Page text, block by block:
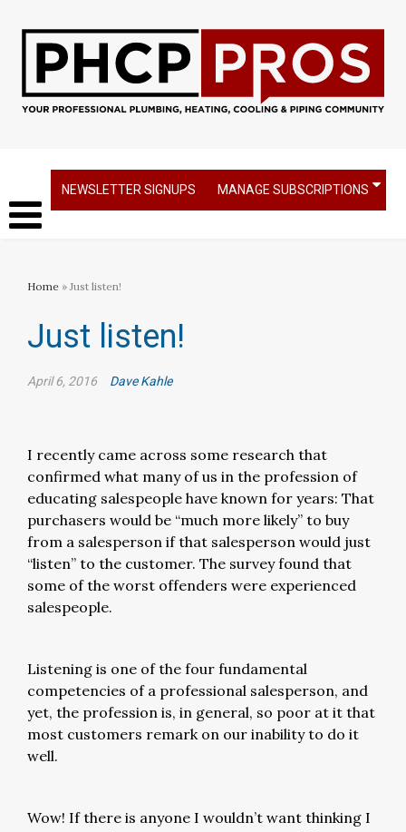
NEWSLETTER SIGNUPS MANAGE SUBSCRIPTIONS
Home » Just listen!
Just listen!
April 6, 2016 Dave Kahle
I recently came across some research that
confirmed what many of us in the profession of
educating salespeople have known for years: That
purchasers would be “much more likely” to buy
from a salesperson if that salesperson would just
“listen” to the customer. The survey found that
some of the worst offenders were experienced
salespeople.
Listening is one of the four fundamental
competencies of a professional salesperson, and
yet, the profession is, in general, so poor at it that
most customers remark on our inability to do it
well.
Wow! If there is anyone I wouldn’t want thinking I